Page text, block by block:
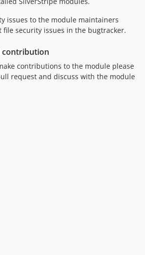
issues to the module maintainers
file security issues in the bugtracker.
contribution
contributions to the module please
request and discuss with the module